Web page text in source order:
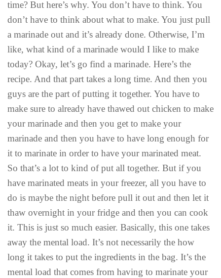
time? But here’s why. You don’t have to think. You
don’t have to think about what to make. You just pull
a marinade out and it’s already done. Otherwise, I’m
like, what kind of a marinade would I like to make
today? Okay, let’s go find a marinade. Here’s the
recipe. And that part takes a long time. And then you
guys are the part of putting it together. You have to
make sure to already have thawed out chicken to make
your marinade and then you get to make your
marinade and then you have to have long enough for
it to marinate in order to have your marinated meat.
So that’s a lot to kind of put all together. But if you
have marinated meats in your freezer, all you have to
do is maybe the night before pull it out and then let it
thaw overnight in your fridge and then you can cook
it. This is just so much easier. Basically, this one takes
away the mental load. It’s not necessarily the how
long it takes to put the ingredients in the bag. It’s the
mental load that comes from having to marinate your